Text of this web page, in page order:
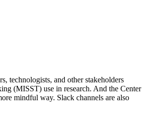
technologists, and other stakeholders
(MISST) use in research. And the Center
mindful way. Slack channels are also